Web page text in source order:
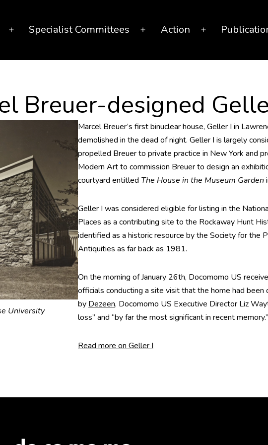
OpenSpecialist Committees
OpenAction
Open
Breuer-designed
University
Marcel Breuer’s first binuclear house, Geller I in
demolished in the dead of night. Geller I is largely
propelled Breuer to private practice in New York and
Modern Art to commission Breuer to design an
courtyard entitled The House in the Museum Garden
Geller I was considered eligible for listing in the
Places as a contributing site to the Rockaway Hunt
identified as a historic resource by the Society for the
Antiquities as far back as 1981.
On the morning of January 26th, Docomomo US
officials conducting a site visit that the home had been
by Dezeen, Docomomo US Executive Director Liz
loss” and “by far the most significant in recent memory.”
Read more on Geller I